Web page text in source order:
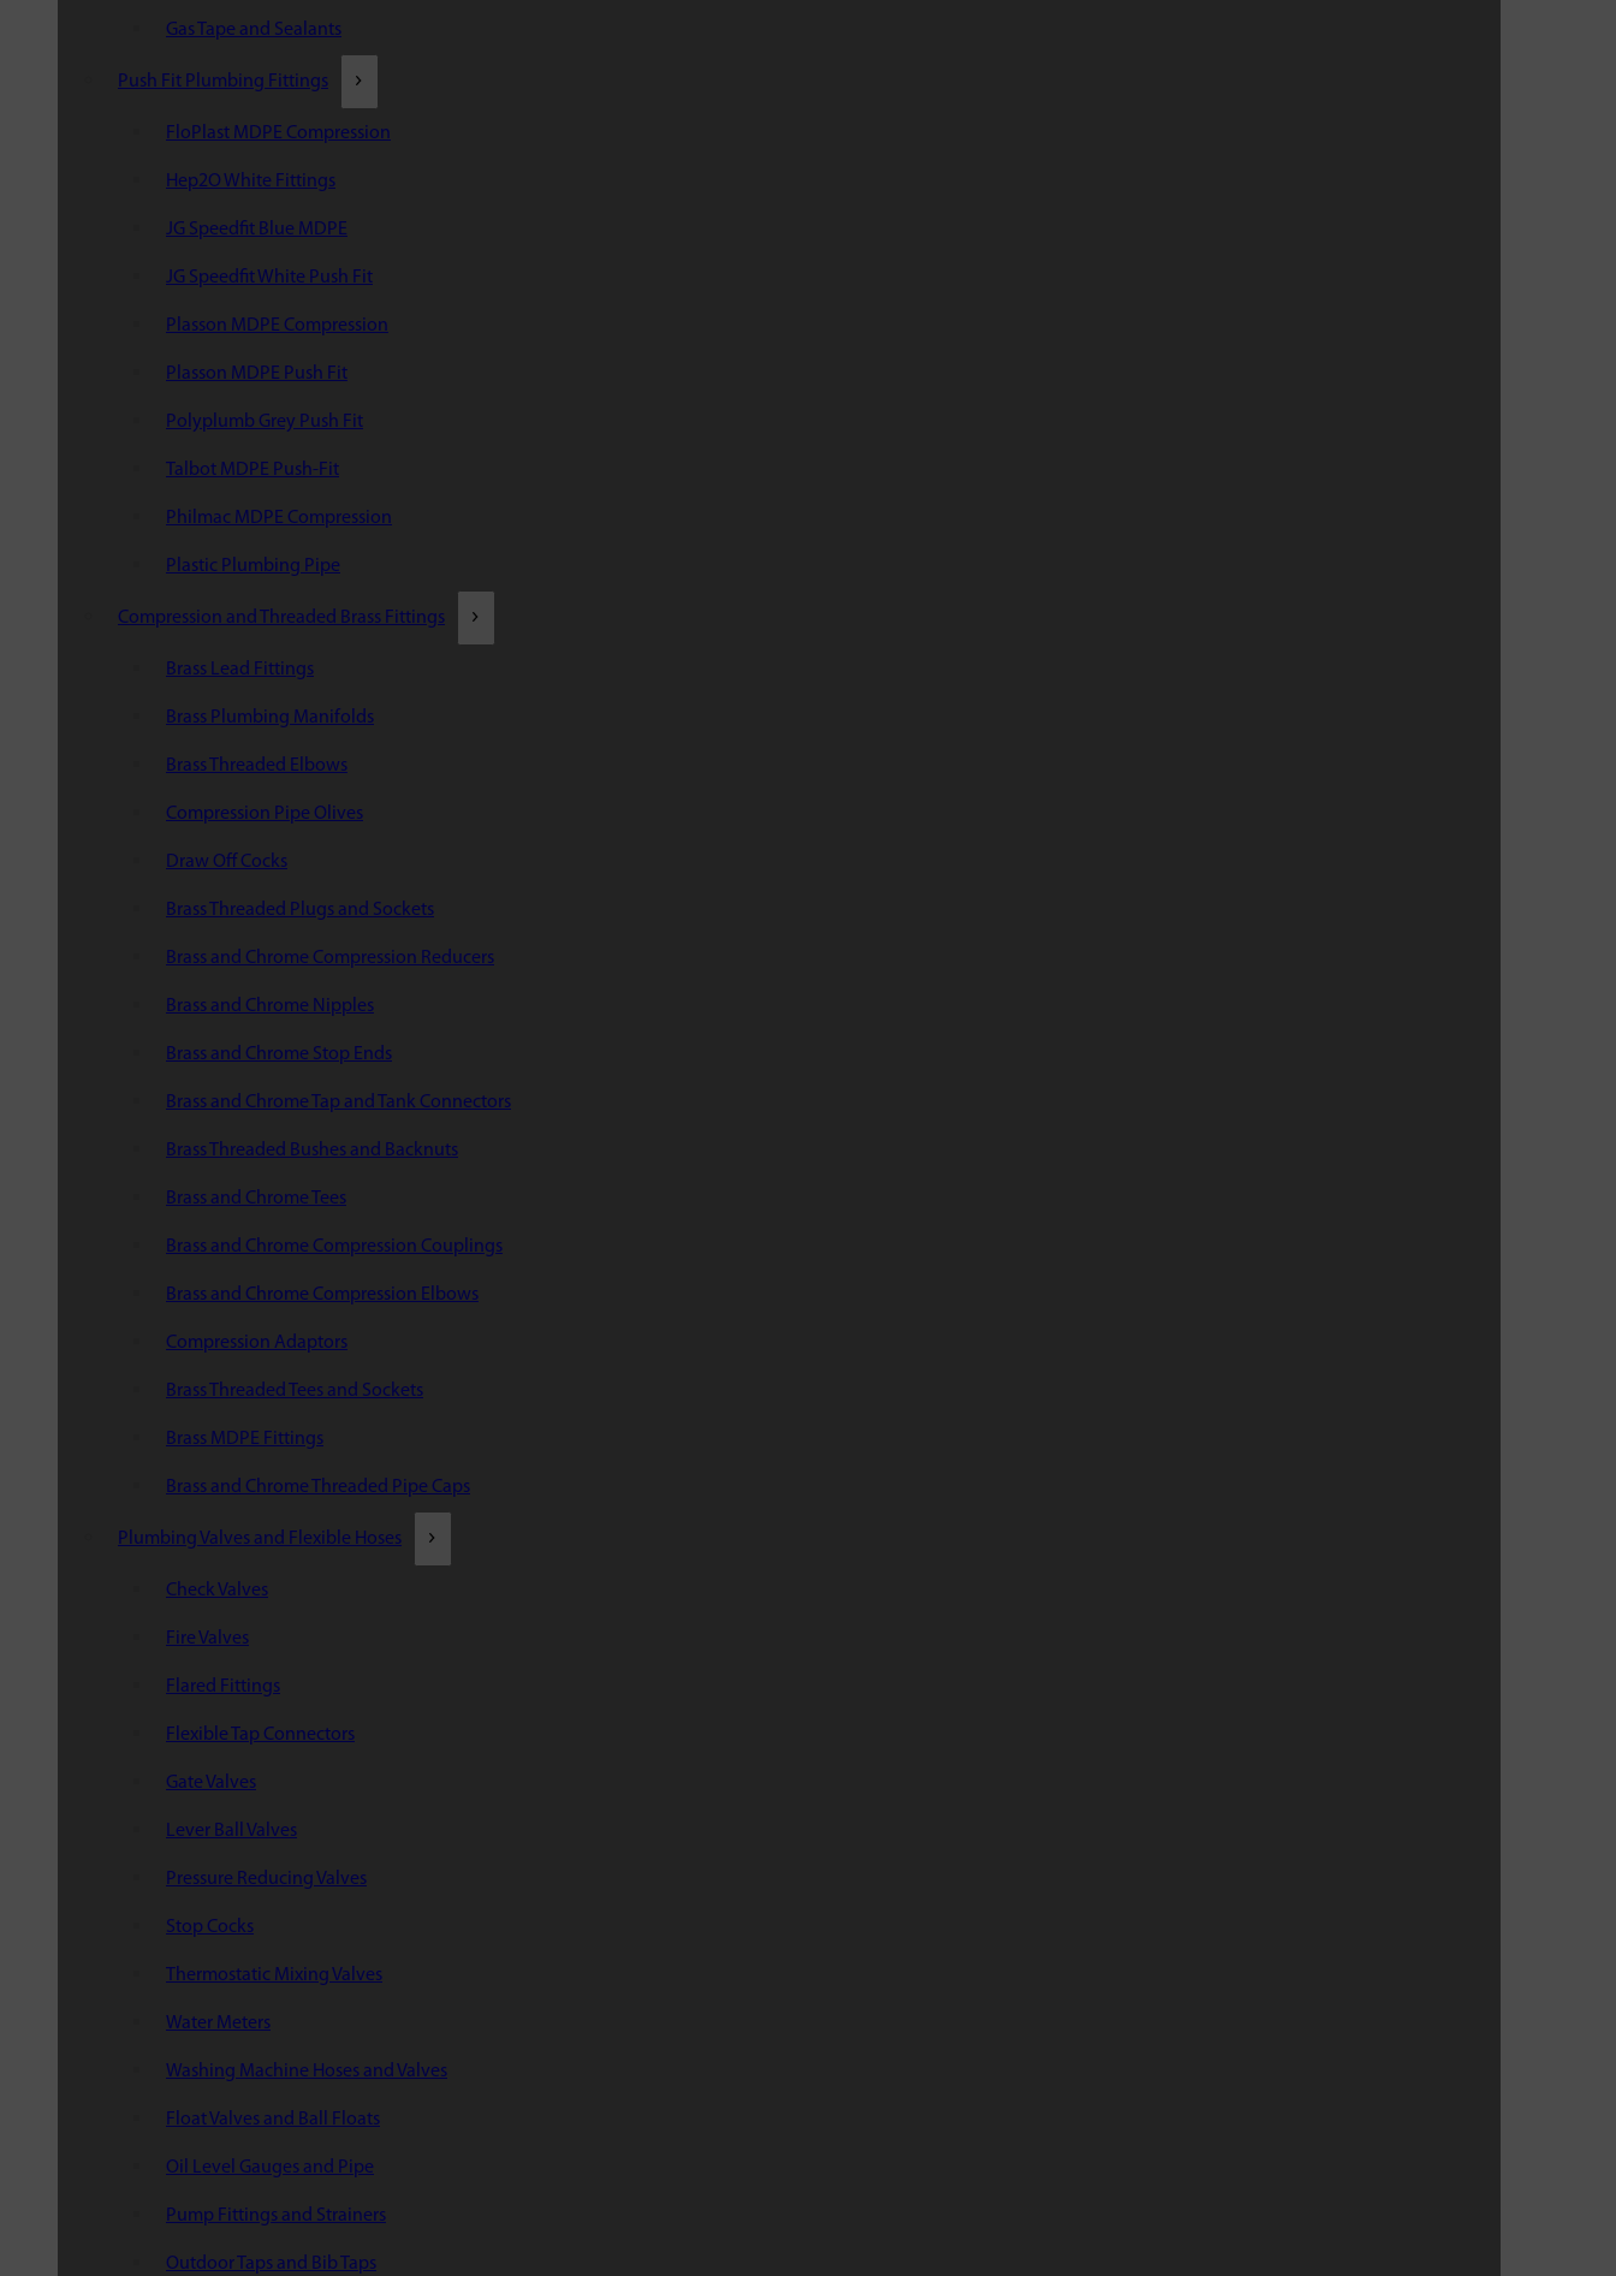
Gas Tape and Sealants
Push Fit Plumbing Fittings
FloPlast MDPE Compression
Hep2O White Fittings
JG Speedfit Blue MDPE
JG Speedfit White Push Fit
Plasson MDPE Compression
Plasson MDPE Push Fit
Polyplumb Grey Push Fit
Talbot MDPE Push-Fit
Philmac MDPE Compression
Plastic Plumbing Pipe
Compression and Threaded Brass Fittings
Brass Lead Fittings
Brass Plumbing Manifolds
Brass Threaded Elbows
Compression Pipe Olives
Draw Off Cocks
Brass Threaded Plugs and Sockets
Brass and Chrome Compression Reducers
Brass and Chrome Nipples
Brass and Chrome Stop Ends
Brass and Chrome Tap and Tank Connectors
Brass Threaded Bushes and Backnuts
Brass and Chrome Tees
Brass and Chrome Compression Couplings
Brass and Chrome Compression Elbows
Compression Adaptors
Brass Threaded Tees and Sockets
Brass MDPE Fittings
Brass and Chrome Threaded Pipe Caps
Plumbing Valves and Flexible Hoses
Check Valves
Fire Valves
Flared Fittings
Flexible Tap Connectors
Gate Valves
Lever Ball Valves
Pressure Reducing Valves
Stop Cocks
Thermostatic Mixing Valves
Water Meters
Washing Machine Hoses and Valves
Float Valves and Ball Floats
Oil Level Gauges and Pipe
Pump Fittings and Strainers
Outdoor Taps and Bib Taps